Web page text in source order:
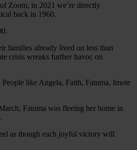
Zoom, in 2021 we’re directly
back in 1960.
families already lived on less than
crisis wreaks further havoc on
like Angela, Faith, Fatuma, Imote
Fatuma was fleeing her home in
as though each joyful victory will